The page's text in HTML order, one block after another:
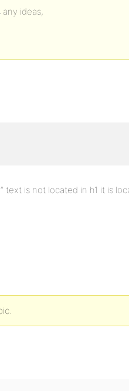
ideas,
text is not located in h1 it is